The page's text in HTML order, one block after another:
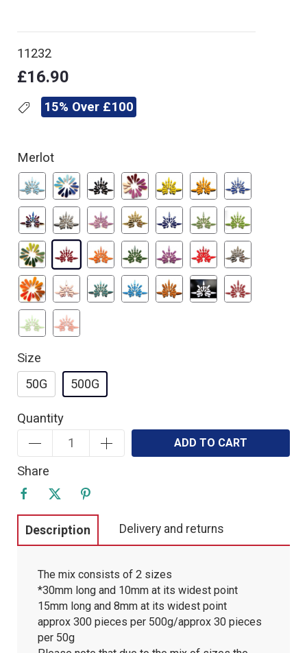
11232
£16.90
15% Over £100
Merlot
Size
50G
500G
Quantity
ADD TO CART
Share
Description Delivery and returns
The mix consists of 2 sizes
*30mm long and 10mm at its widest point
15mm long and 8mm at its widest point
approx 300 pieces per 500g/approx 30 pieces
per 50g